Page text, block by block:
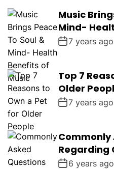
Music
Mind-
7 years ago
Top 7
Older
7 years ago
Commonly
Regarding
6 years ago